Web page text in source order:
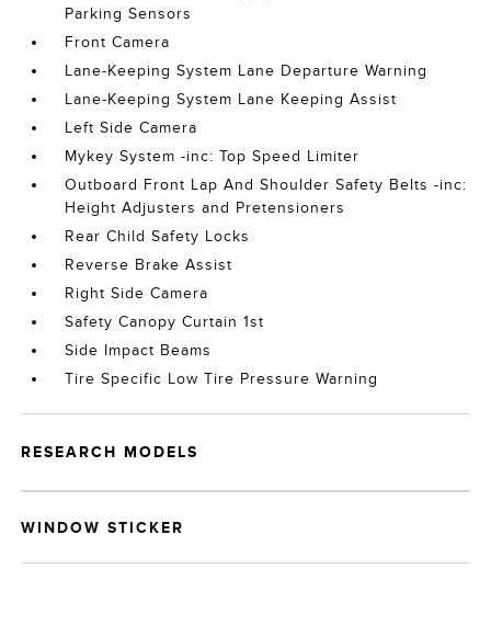
Parking Sensors
Front Camera
Lane-Keeping System Lane Departure Warning
Lane-Keeping System Lane Keeping Assist
Left Side Camera
Mykey System -inc: Top Speed Limiter
Outboard Front Lap And Shoulder Safety Belts -inc:
Height Adjusters and Pretensioners
Rear Child Safety Locks
Reverse Brake Assist
Right Side Camera
Safety Canopy Curtain 1st
Side Impact Beams
Tire Specific Low Tire Pressure Warning
RESEARCH MODELS
WINDOW STICKER